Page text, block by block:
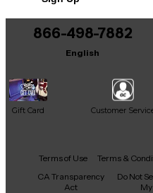
866-498-7882
English
Gift Card Customer
Facebook
X YouTube
Terms of Use Terms &
CA Transparency
Act
Do Not